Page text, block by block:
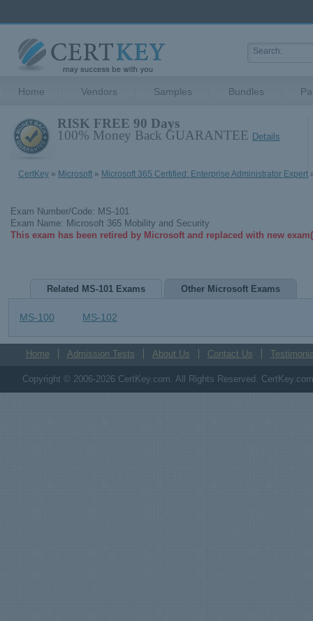
Home Vendors Samples Bundles
RISK FREE 90 Days
100% Money Back GUARANTEE Details
CertKey » Microsoft » Microsoft 365 Certified: Enterprise Administrator Expert
Exam Number/Code: MS-101
Exam Name: Microsoft 365 Mobility and Security
This exam has been retired by Microsoft and replaced with new
Related MS-101 Exams Other Microsoft Exams
MS-100 MS-102
Home Admission Tests About Us Contact Us
Copyright © 2006-2026 CertKey.com. All Rights Reserved.